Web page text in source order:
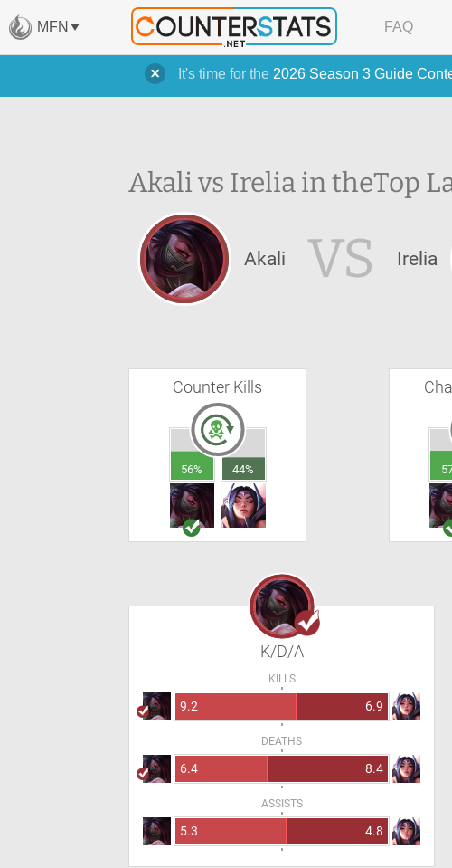
It's time for the 2026 Season 3 Guide
MFN FAQ
Akali vs Irelia in theTop
Akali VS Irelia
Counter Kills
56% 44%
K/D/A
KILLS
9.2 6.9
DEATHS
6.4 8.4
ASSISTS
5.3 4.8